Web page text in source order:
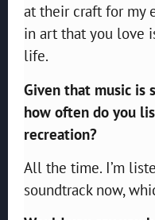
at their craft for my
in art that you love
life.
Given that music is
how often do you
recreation?
All the time. I’m
soundtrack now,